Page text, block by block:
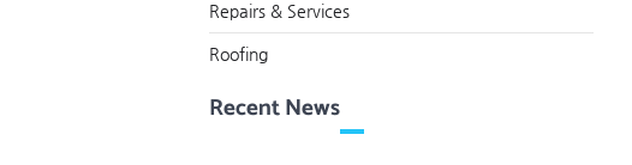
Repairs & Services
Roofing
Recent News